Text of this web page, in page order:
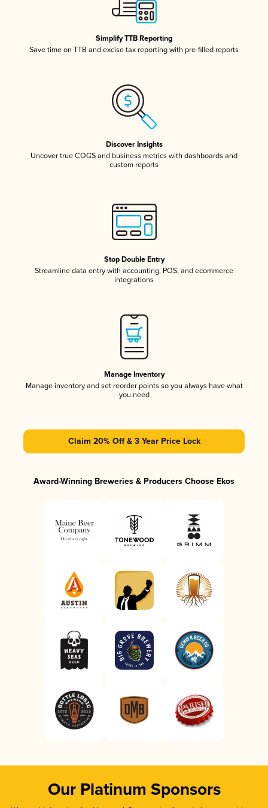
Simplify TTB Reporting
Save time on TTB and excise tax reporting with pre-filled reports
Discover Insights
Uncover true COGS and business metrics with dashboards and
custom reports
Stop Double Entry
Streamline data entry with accounting, POS, and ecommerce
integrations
Manage Inventory
Manage inventory and set reorder points so you always have what
you need
Claim 20% Off & 3 Year Price Lock
Award-Winning Breweries & Producers Choose Ekos
Our Platinum Sponsors